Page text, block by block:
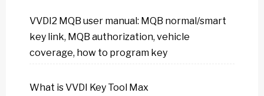
VVDI2 MQB user manual: MQB normal/smart
key link, MQB authorization, vehicle
coverage, how to program key
What is VVDI Key Tool Max